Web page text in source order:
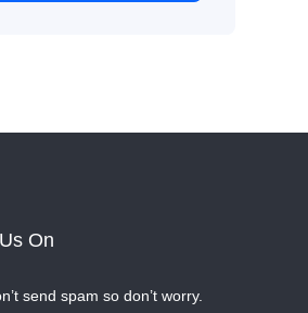
On
send spam so don’t worry.